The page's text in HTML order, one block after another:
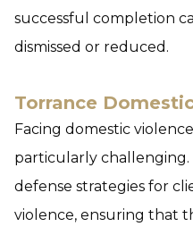
successful completion
dismissed or reduced.
Torrance
Facing domestic
particularly
defense strategies for
violence, ensuring that